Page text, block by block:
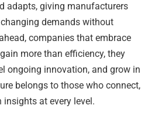
adapts, giving manufacturers
demands without
companies that embrace
more than efficiency, they
ongoing innovation, and grow in
belongs to those who connect,
at every level.